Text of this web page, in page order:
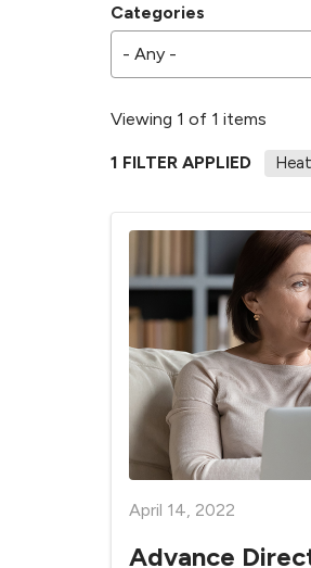
Categories
- Any -
Viewing 1 of 1 items
1 FILTER APPLIED
April 14, 2022
Advance